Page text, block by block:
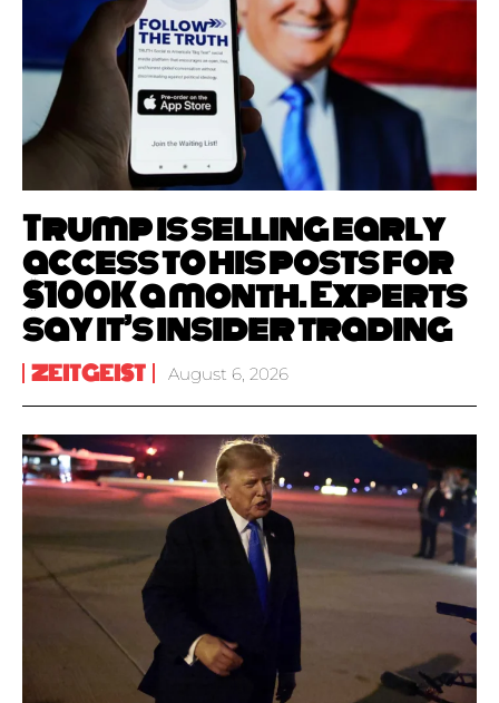
Trump is selling early
access to his posts for
$100K a month. Experts
say it’s insider trading
ZEITGEIST August 6, 2026